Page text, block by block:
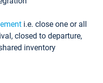
i.e. close one or all
closed to departure,
inventory